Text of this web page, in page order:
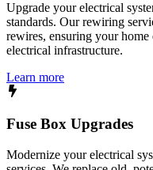
Upgrade your electrical
standards. Our rewiring
rewires, ensuring your home
electrical infrastructure.
Learn more
Fuse Box Upgrades
Modernize your electrical